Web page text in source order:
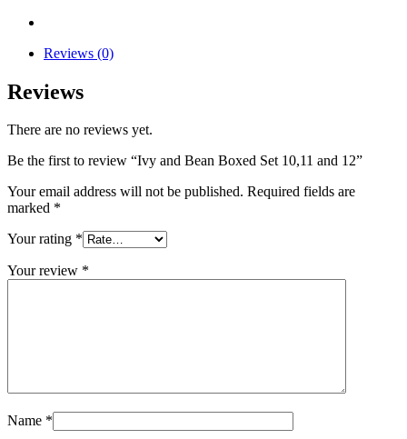
Reviews (0)
Reviews
There are no reviews yet.
Be the first to review “Ivy and Bean Boxed Set 10,11 and 12”
Your email address will not be published. Required fields are
marked *
Your rating *
Your review *
Name *